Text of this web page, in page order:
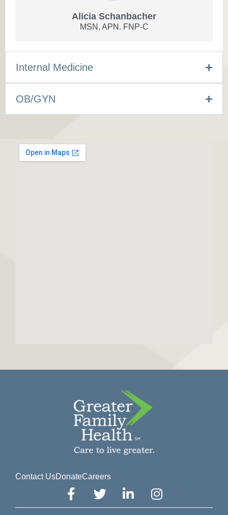
Alicia Schanbacher
MSN, APN. FNP-C
Internal Medicine
OB/GYN
Contact UsDonateCareers